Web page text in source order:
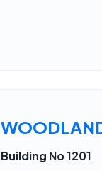
Building No 1201